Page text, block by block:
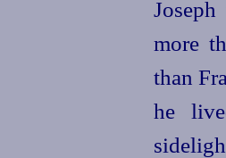
more
than
he